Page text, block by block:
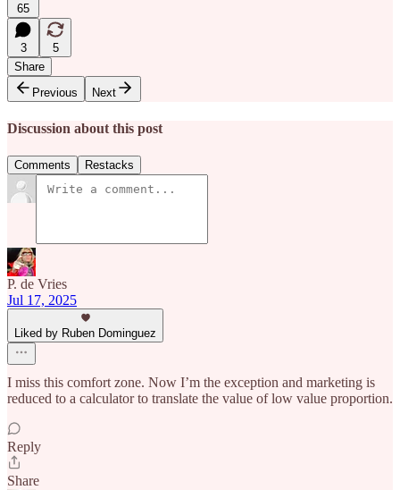
65
3
5
Share
Previous
Next
Discussion about this post
Comments Restacks
P. de Vries
Jul 17, 2025
Liked by Ruben Dominguez
I miss this comfort zone. Now I’m the exception and marketing is
reduced to a calculator to translate the value of low value proportion.
Reply
Share